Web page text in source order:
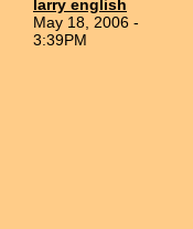
larry english
May 18, 2006 -
3:39PM